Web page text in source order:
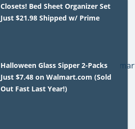
Closets! Bed Sheet Organizer Set
Just $21.98 Shipped w/ Prime
Halloween Glass Sipper 2-Packs
Just $7.48 on Walmart.com (Sold
Out Fast Last Year!)